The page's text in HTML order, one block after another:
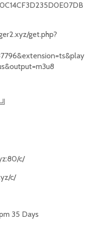
get.php?
c/
c/
35 Days